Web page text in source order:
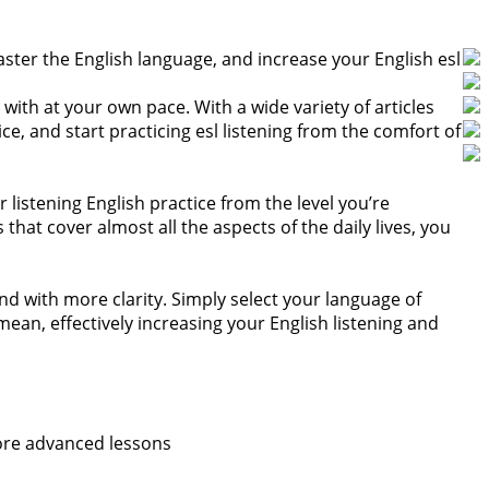
the English language, and increase your English esl
at your own pace. With a wide variety of articles
and start practicing esl listening from the comfort of
English practice from the level you’re
cover almost all the aspects of the daily lives, you
with more clarity. Simply select your language of
effectively increasing your English listening and
advanced lessons